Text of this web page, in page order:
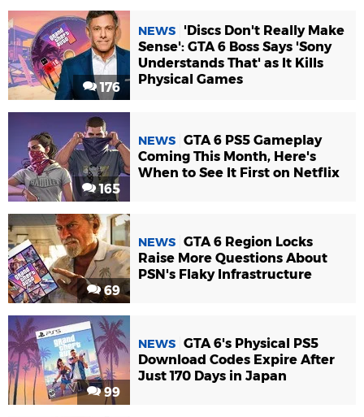
176
NEWS
'Discs Don't Really Make
Sense': GTA 6 Boss Says 'Sony
Understands That' as It Kills
Physical Games
165
NEWS GTA 6 PS5 Gameplay
Coming This Month, Here's
When to See It First on Netflix
69
NEWS GTA 6 Region Locks
Raise More Questions About
PSN's Flaky Infrastructure
99
NEWS GTA 6's Physical PS5
Download Codes Expire After
Just 170 Days in Japan